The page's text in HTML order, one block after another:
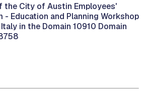
the City of Austin Employees'
- Education and Planning Workshop
in the Domain 10910 Domain